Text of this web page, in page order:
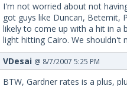
I'm not worried about not
got guys like Duncan, Betemit,
likely to come up with a hit in a
light hitting Cairo. We shouldn't
VDesai @ 8/7/2007 5:25 PM
BTW, Gardner rates is a plus,